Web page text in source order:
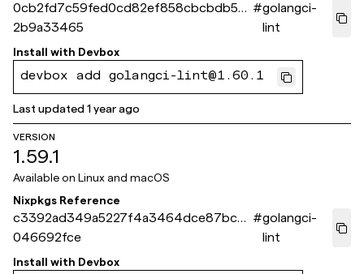
0cb2fd7c59fed0cd82ef858cbcbdb55
2b9a33465
#golangci-
lint
Install with Devbox
devbox add golangci-lint@1.60.1
Last updated1 year ago
VERSION
1.59.1
Available on Linux and macOS
Nixpkgs Reference
c3392ad349a5227f4a3464dce87bcc5
046692fce
#golangci-
lint
Install with Devbox